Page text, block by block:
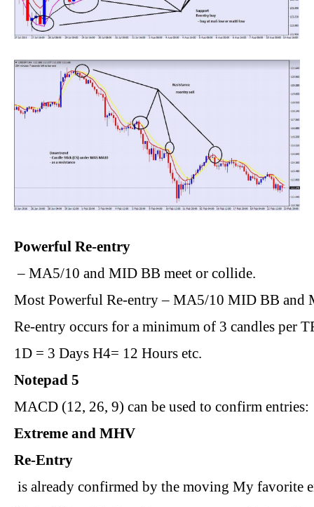
Powerful Re-entry
– MA5/10 and MID BB meet or collide.
Most Powerful Re-entry – MA5/10 MID BB and
Re-entry occurs for a minimum of 3 candles per
1D = 3 Days H4= 12 Hours etc.
Notepad 5
MACD (12, 26, 9) can be used to confirm entries:
Extreme and MHV
Re-Entry
is already confirmed by the moving My favorite